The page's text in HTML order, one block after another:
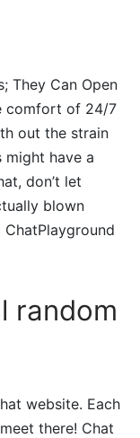
They Can Open
comfort of 24/7
out the strain
might have a
don’t let
blown
random
website. Each
there! Chat